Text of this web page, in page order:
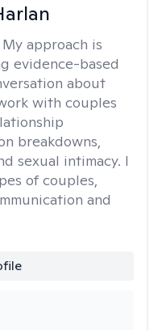
My approach is
evidence-based
about
with couples
breakdowns,
sexual intimacy. I
of couples,
and